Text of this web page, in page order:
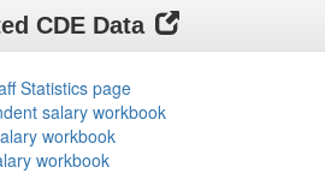
CDE Data
Statistics page
salary workbook
workbook
workbook